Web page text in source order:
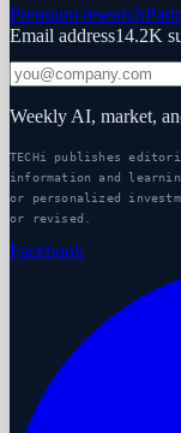
Premium research
Email address14.2K
Weekly AI, market,
TECHi publishes
information and
or personalized
or revised.
Facebook